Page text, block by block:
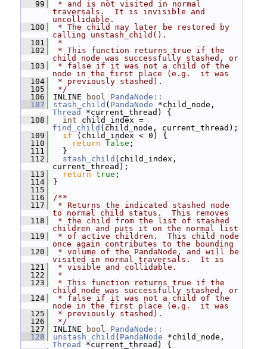
   99
* and is not visited in normal
traversals.  It is invisible and
uncollidable.
  100
* The child may later be restored by
calling unstash_child().
  101
*
  102
* This function returns true if the
child node was successfully stashed, or
  103
* false if it was not a child of the
node in the first place (e.g.  it was
  104
* previously stashed).
  105
*/
  106
INLINE bool
PandaNode::
  107
stash_child ( PandaNode
Thread
*current_thread) {
  108
int
find_child (child_node, current_thread);
  109
if (child_index < 0) {
  110
return false ;
  111
}
  112
stash_child (child_index,
current_thread);
  113
return true ;
  114
}
  115
  116
/**
  117
* Returns the indicated stashed node
to normal child status.  This removes
  118
* the child from the list of stashed
children and puts it on the normal list
  119
* of active children.  This child node
once again contributes to the bounding
  120
* volume of the PandaNode, and will be
visited in normal traversals.  It is
  121
* visible and collidable.
  122
*
  123
* This function returns true if the
child node was successfully stashed, or
  124
* false if it was not a child of the
node in the first place (e.g.  it was
  125
* previously stashed).
  126
*/
  127
INLINE bool
PandaNode::
  128
unstash_child ( PandaNode
Thread
*current_thread) {